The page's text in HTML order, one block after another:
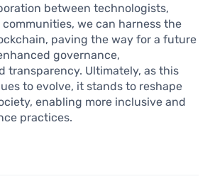
between technologists,
we can harness the
paving the way for a future
governance,
transparency. Ultimately, as this
to evolve, it stands to reshape
enabling more inclusive and
practices.